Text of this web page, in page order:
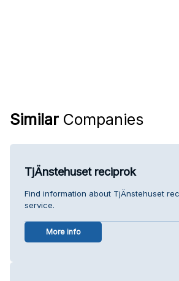
Similar Companies
TjÄnstehuset reciprok
Find information about TjÄnstehuset
service.
More info